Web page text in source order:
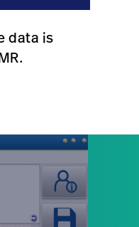
data is